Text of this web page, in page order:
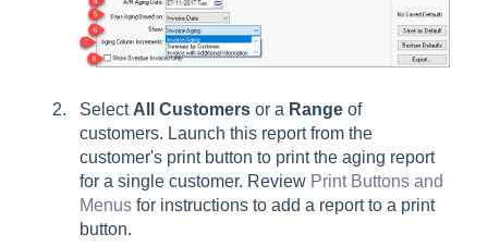
Select All Customers or a Range of
customers. Launch this report from the
customer's print button to print the aging report
for a single customer. Review Print Buttons and
Menus for instructions to add a report to a print
button.